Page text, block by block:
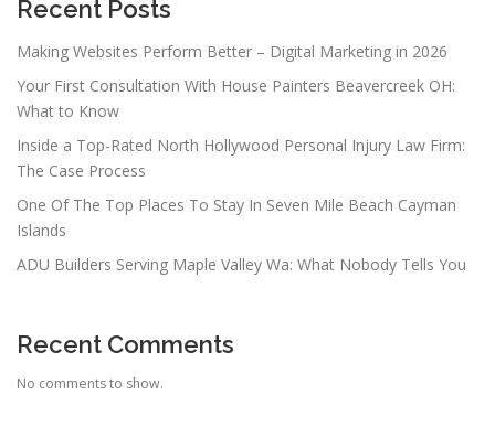
Recent Posts
Making Websites Perform Better – Digital Marketing in 2026
Your First Consultation With House Painters Beavercreek OH:
What to Know
Inside a Top-Rated North Hollywood Personal Injury Law Firm:
The Case Process
One Of The Top Places To Stay In Seven Mile Beach Cayman
Islands
ADU Builders Serving Maple Valley Wa: What Nobody Tells You
Recent Comments
No comments to show.